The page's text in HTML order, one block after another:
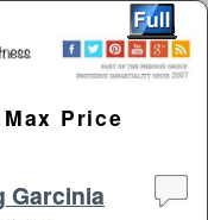
Price
Garcinia